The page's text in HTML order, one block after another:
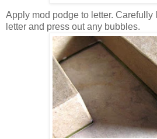
Apply mod podge to letter. Carefully
letter and press out any bubbles.